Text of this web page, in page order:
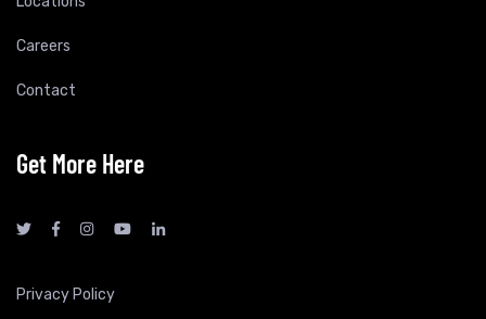
Careers
Contact
Get More Here
Privacy Policy